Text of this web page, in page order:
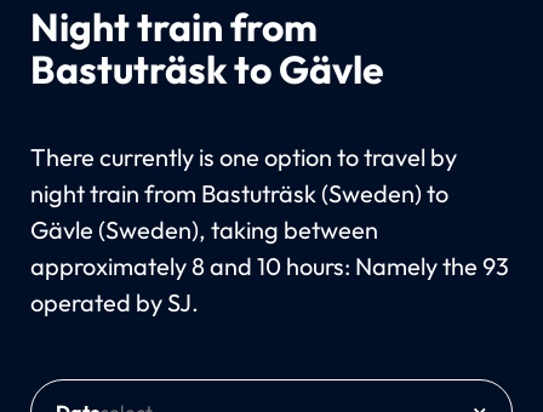
Night train from
Bastuträsk to Gävle
There currently is one option to travel by
night train from Bastuträsk (Sweden) to
Gävle (Sweden), taking between
approximately 8 and 10 hours: Namely the 93
operated by SJ.